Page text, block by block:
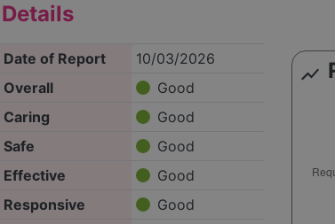
Date of Report
10/03/2026
Overall
Good
Caring
Good
Safe
Good
Effective
Good
Responsive
Good
show_chart